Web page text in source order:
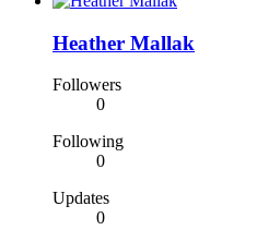
Heather Mallak
Followers
0
Following
0
Updates
0